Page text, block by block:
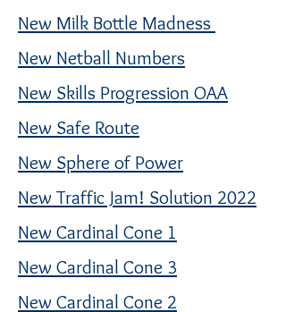
New Milk Bottle Madness
New Netball Numbers
New Skills Progression OAA
New Safe Route
New Sphere of Power
New Traffic Jam! Solution 2022
New Cardinal Cone 1
New Cardinal Cone 3
New Cardinal Cone 2